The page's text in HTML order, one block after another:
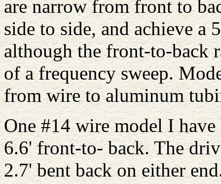
are narrow from front to
side to side, and achieve a
although the front-to-back
of a frequency sweep.
from wire to aluminum
One #14 wire model I
6.6' front-to- back. The
2.7' bent back on either